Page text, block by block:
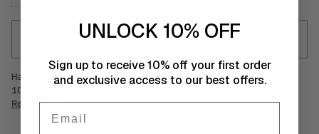
ADD TO CART• €35
Handmade statement crochet mood earrings made from
100% GOTS certified Organic Egyptian Cotton.
Read more
UNLOCK 10% OFF
Sign up to receive 10% off your first order
and exclusive access to our best offers.